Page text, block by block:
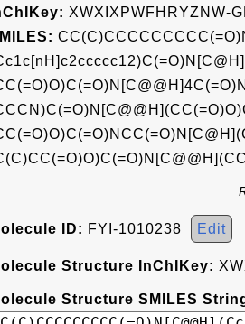
XWXIXPWFHRYZNW-
ID: FYI-1010238 Edit
Structure InChIKey:
Structure SMILES